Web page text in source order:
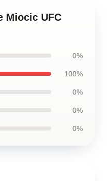
Miocic UFC
0%
100%
0%
0%
0%